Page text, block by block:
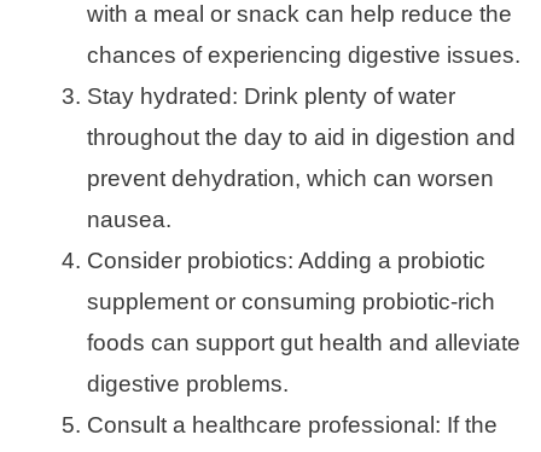
with a meal or snack can help reduce the
chances of experiencing digestive issues.
Stay hydrated: Drink plenty of water
throughout the day to aid in digestion and
prevent dehydration, which can worsen
nausea.
Consider probiotics: Adding a probiotic
supplement or consuming probiotic-rich
foods can support gut health and alleviate
digestive problems.
Consult a healthcare professional: If the